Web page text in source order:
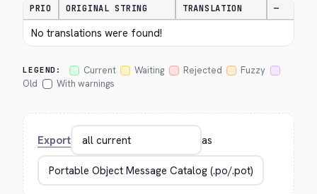
PRIO ORIGINAL STRING TRANSLATION —
No translations were found!
LEGEND: Current Waiting Rejected
Fuzzy
Old
With warnings
Export as